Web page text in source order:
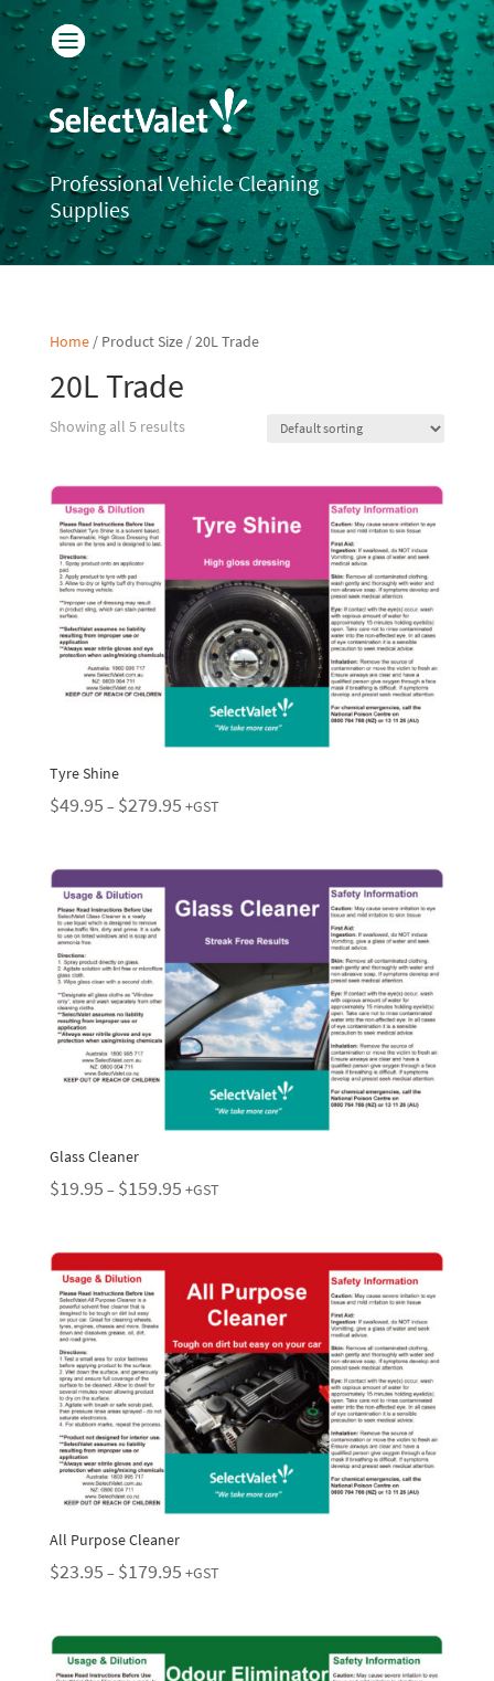
Professional Vehicle Cleaning
Supplies
Home/ Product Size / 20L Trade
20L Trade
Showing all 5 results
Tyre Shine
$49.95 – $279.95Price
through
$279.95
+GST
Glass Cleaner
$19.95 – $159.95Price
through
$159.95
+GST
All Purpose Cleaner
$23.95 – $179.95Price
through
$179.95
+GST